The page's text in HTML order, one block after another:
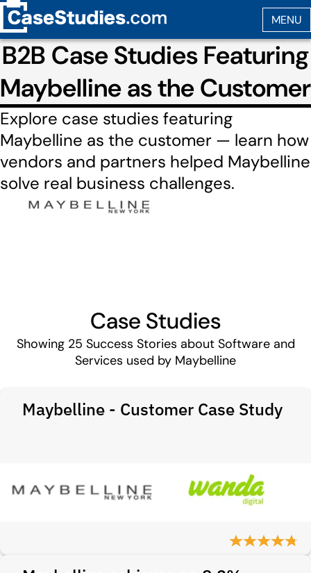
B2B Case Studies Featuring
Maybelline as the Customer
Explore case studies featuring
Maybelline as the customer — learn how
vendors and partners helped Maybelline
solve real business challenges.
Case Studies
Showing 25 Success Stories about Software and
Services used by Maybelline
Maybelline - Customer Case Study